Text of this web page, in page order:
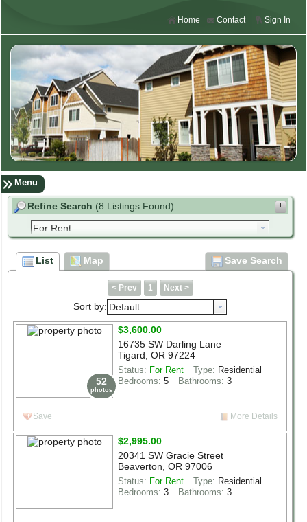
Sign In
Contact
Home
Menu
+
Refine Search (8 Listings Found)
enter address, city, zip, neighborhood or #MLS
Max Price
to
Select List Type
Select List Status
2+ 3+ 5+ 6+
2+
Structure Size (sqft)
Lot Size (acres)
Search
List Map Save Search
< Prev 1 Next >
Sort by: Default
52
photos
$3,600.00
16735 SW Darling Lane
Tigard, OR 97224
Status: For Rent Type: Residential
Bedrooms: 5 Bathrooms: 3
Save More Details
$2,995.00
20341 SW Gracie Street
Beaverton, OR 97006
Status: For Rent Type: Residential
Bedrooms: 3 Bathrooms: 3